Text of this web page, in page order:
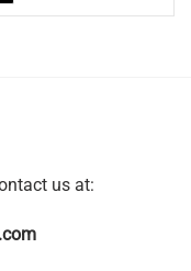
us at: